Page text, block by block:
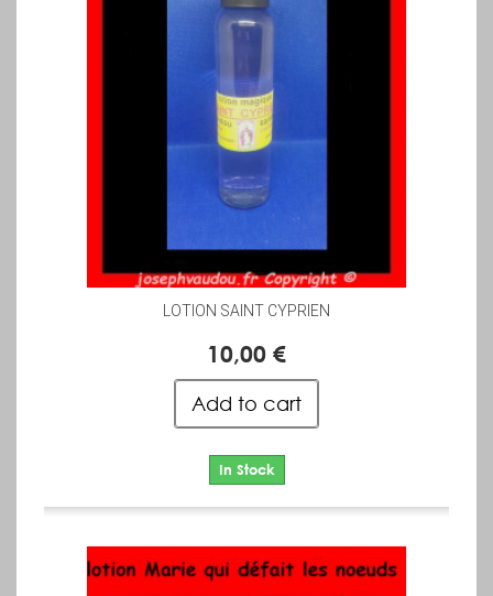
LOTION SAINT CYPRIEN
10,00 €
Add to cart
In Stock